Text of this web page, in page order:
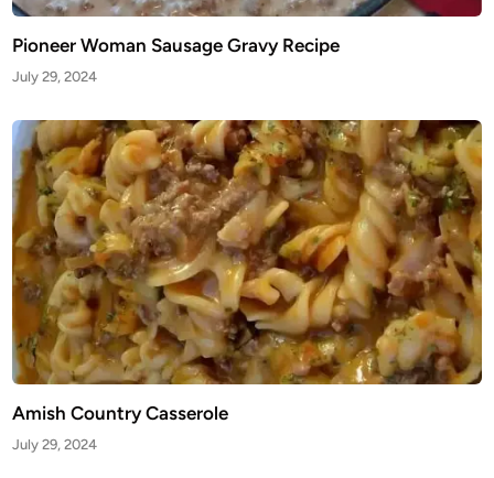
Pioneer Woman Sausage Gravy Recipe
July 29, 2024
Amish Country Casserole
July 29, 2024